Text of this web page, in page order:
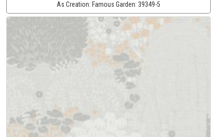
As Creation: Famous Garden: 39349-5